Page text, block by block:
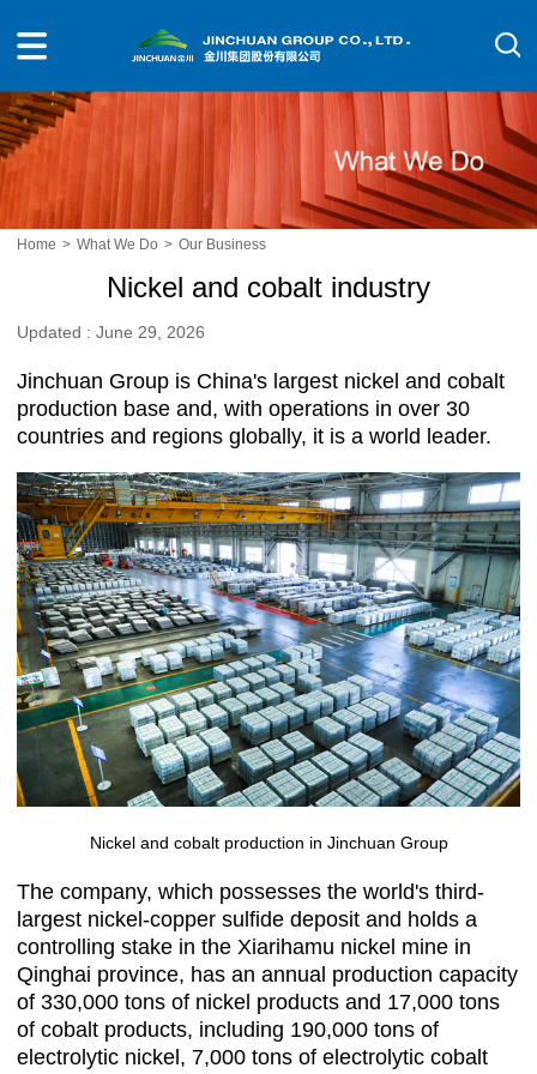
Home > What We Do > Our Business
Nickel and cobalt industry
Updated : June 29, 2026
Jinchuan Group is China's largest nickel and cobalt
production base and, with operations in over 30
countries and regions globally, it is a world leader.
Nickel and cobalt production in Jinchuan Group
The company, which possesses the world's third-
largest nickel-copper sulfide deposit and holds a
controlling stake in the Xiarihamu nickel mine in
Qinghai province, has an annual production capacity
of 330,000 tons of nickel products and 17,000 tons
of cobalt products, including 190,000 tons of
electrolytic nickel, 7,000 tons of electrolytic cobalt